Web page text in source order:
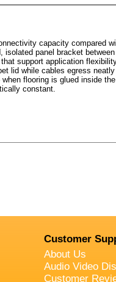
capacity compared
panel bracket
support application
lid while cables egress
flooring is glued inside
constant.
Customer
About Us
Audio Video
Customer